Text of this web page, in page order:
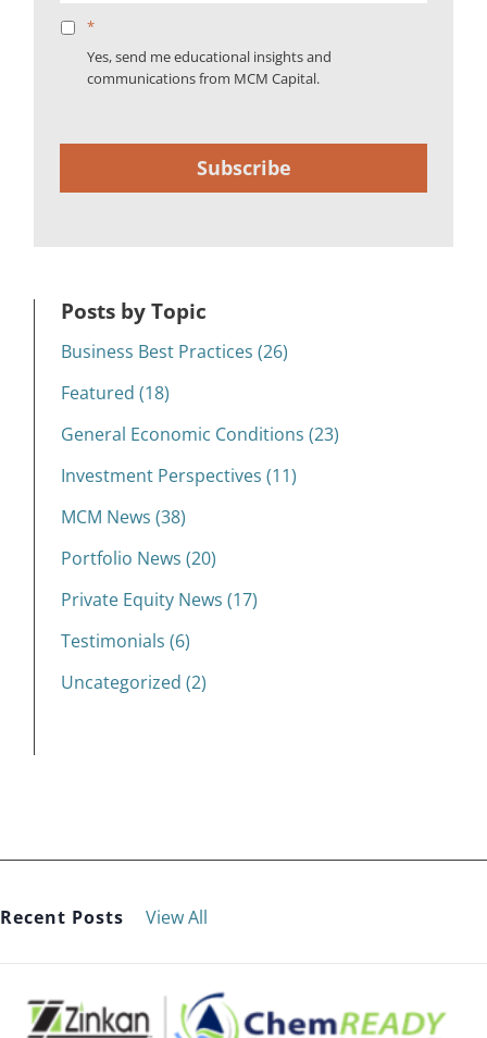
*
Yes, send me educational insights and
communications from MCM Capital.
Subscribe
Posts by Topic
Business Best Practices (26)
Featured (18)
General Economic Conditions (23)
Investment Perspectives (11)
MCM News (38)
Portfolio News (20)
Private Equity News (17)
Testimonials (6)
Uncategorized (2)
Recent Posts View All